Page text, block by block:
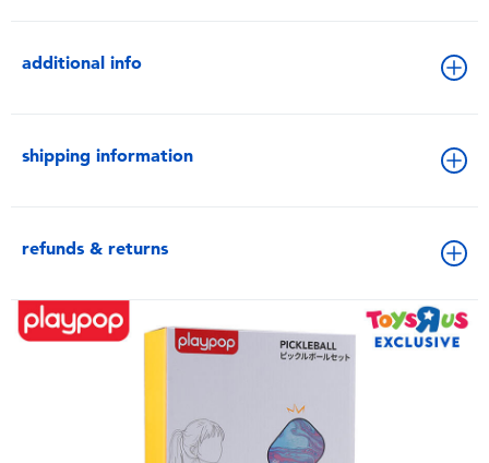
additional info
shipping information
refunds & returns